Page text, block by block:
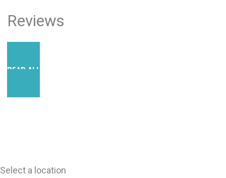
Reviews
READ ALL REVIEWS
Select a location